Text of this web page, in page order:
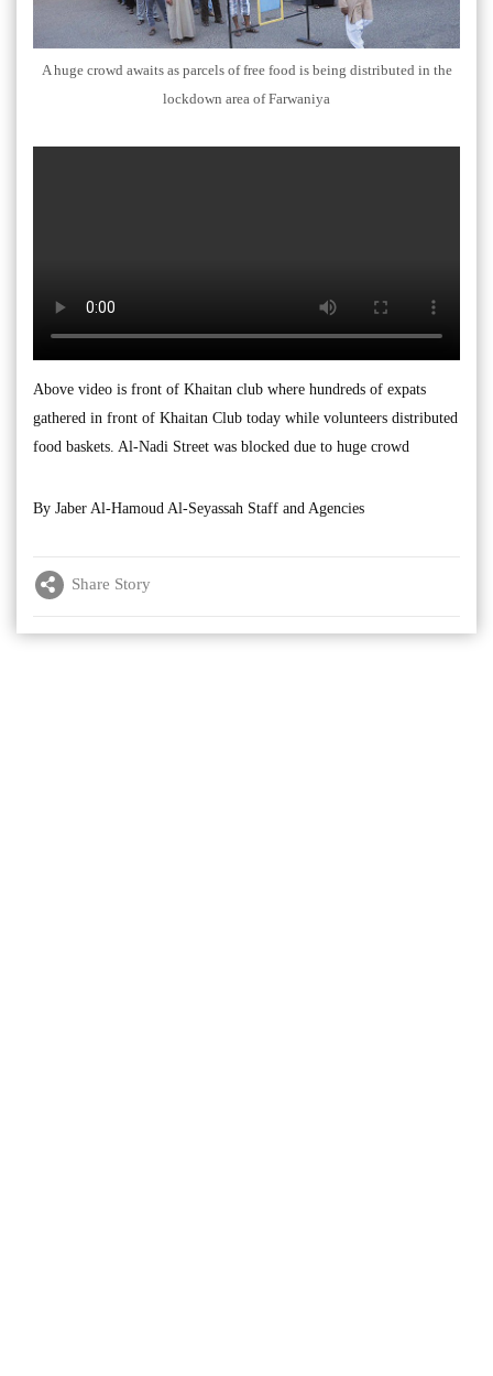
A huge crowd awaits as parcels of free food is being distributed in the
lockdown area of Farwaniya
Above video is front of Khaitan club where hundreds of expats
gathered in front of Khaitan Club today while volunteers distributed
food baskets. Al-Nadi Street was blocked due to huge crowd
By Jaber Al-Hamoud Al-Seyassah Staff and Agencies
Share Story